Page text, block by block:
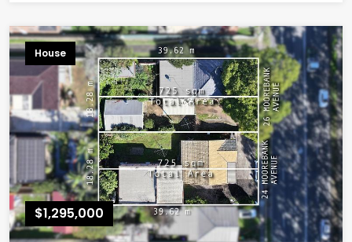
House
$1,295,000